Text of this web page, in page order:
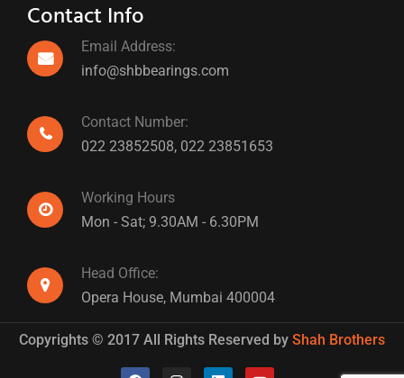
Contact Info
Email Address:
info@shbbearings.com
Contact Number:
022 23852508, 022 23851653
Working Hours
Mon - Sat; 9.30AM - 6.30PM
Head Office:
Opera House, Mumbai 400004
Copyrights © 2017 All Rights Reserved by Shah Brothers